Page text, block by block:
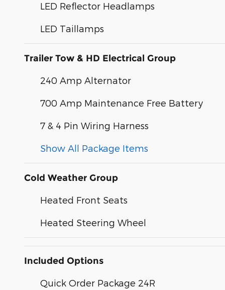
LED Reflector Headlamps
LED Taillamps
Trailer Tow & HD Electrical Group
240 Amp Alternator
700 Amp Maintenance Free Battery
7 & 4 Pin Wiring Harness
Show All Package Items
Cold Weather Group
Heated Front Seats
Heated Steering Wheel
Included Options
Quick Order Package 24R